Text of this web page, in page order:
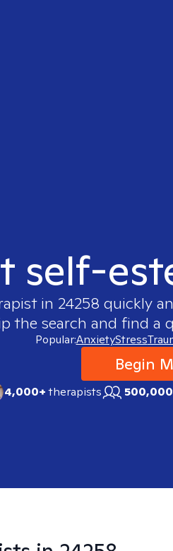
self-
in 24258 quickly
the search and find a
Popular:AnxietyStress
Begin
4,000+therapists